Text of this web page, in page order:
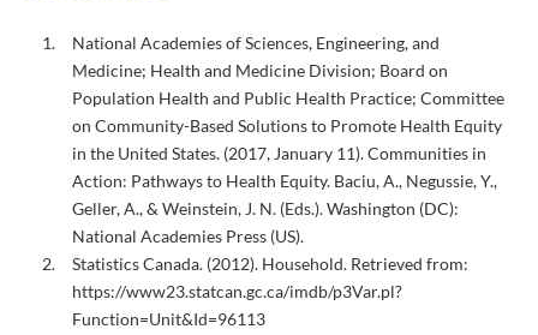
National Academies of Sciences, Engineering, and
Medicine; Health and Medicine Division; Board on
Population Health and Public Health Practice; Committee
on Community-Based Solutions to Promote Health Equity
in the United States. (2017, January 11). Communities in
Action: Pathways to Health Equity. Baciu, A., Negussie, Y.,
Geller, A., & Weinstein, J. N. (Eds.). Washington (DC):
National Academies Press (US).
Statistics Canada. (2012). Household. Retrieved from:
https://www23.statcan.gc.ca/imdb/p3Var.pl?
Function=Unit&Id=96113